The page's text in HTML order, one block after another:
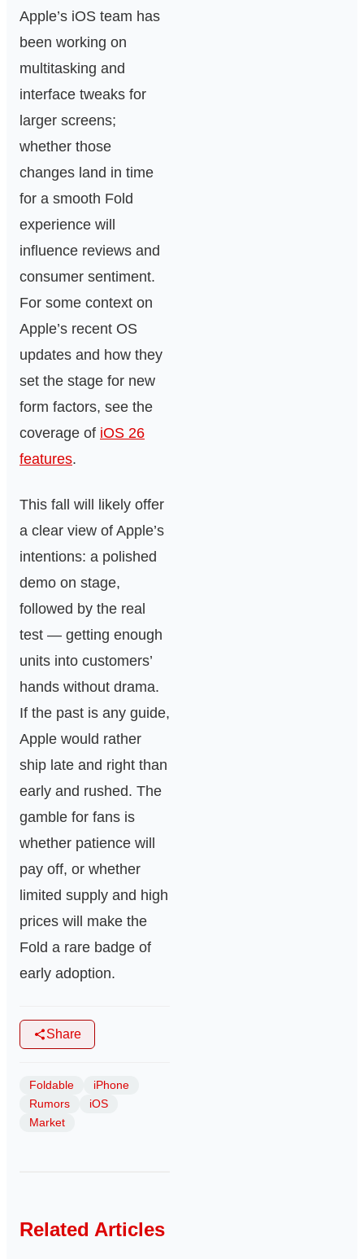
Apple’s iOS team has
been working on
multitasking and
interface tweaks for
larger screens;
whether those
changes land in time
for a smooth Fold
experience will
influence reviews and
consumer sentiment.
For some context on
Apple’s recent OS
updates and how they
set the stage for new
form factors, see the
coverage of iOS 26
features.
This fall will likely offer
a clear view of Apple’s
intentions: a polished
demo on stage,
followed by the real
test — getting enough
units into customers’
hands without drama.
If the past is any guide,
Apple would rather
ship late and right than
early and rushed. The
gamble for fans is
whether patience will
pay off, or whether
limited supply and high
prices will make the
Fold a rare badge of
early adoption.
Share
Foldable
iPhone
Rumors
iOS
Market
Related Articles